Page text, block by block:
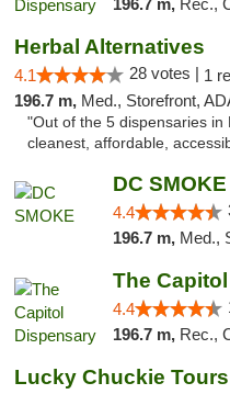
196.7 m, Rec.,
Herbal Alternatives
4.1 28 votes | 1
196.7 m, Med., Storefront, ADA
"Out of the 5 dispensaries in
cleanest, affordable,
DC SMOKE
4.4
196.7 m, Med.,
The
4.4
196.7 m, Rec.,